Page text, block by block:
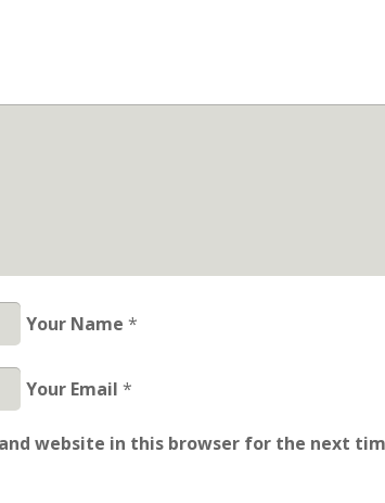
Your Name *
Your Email *
website in this browser for the next